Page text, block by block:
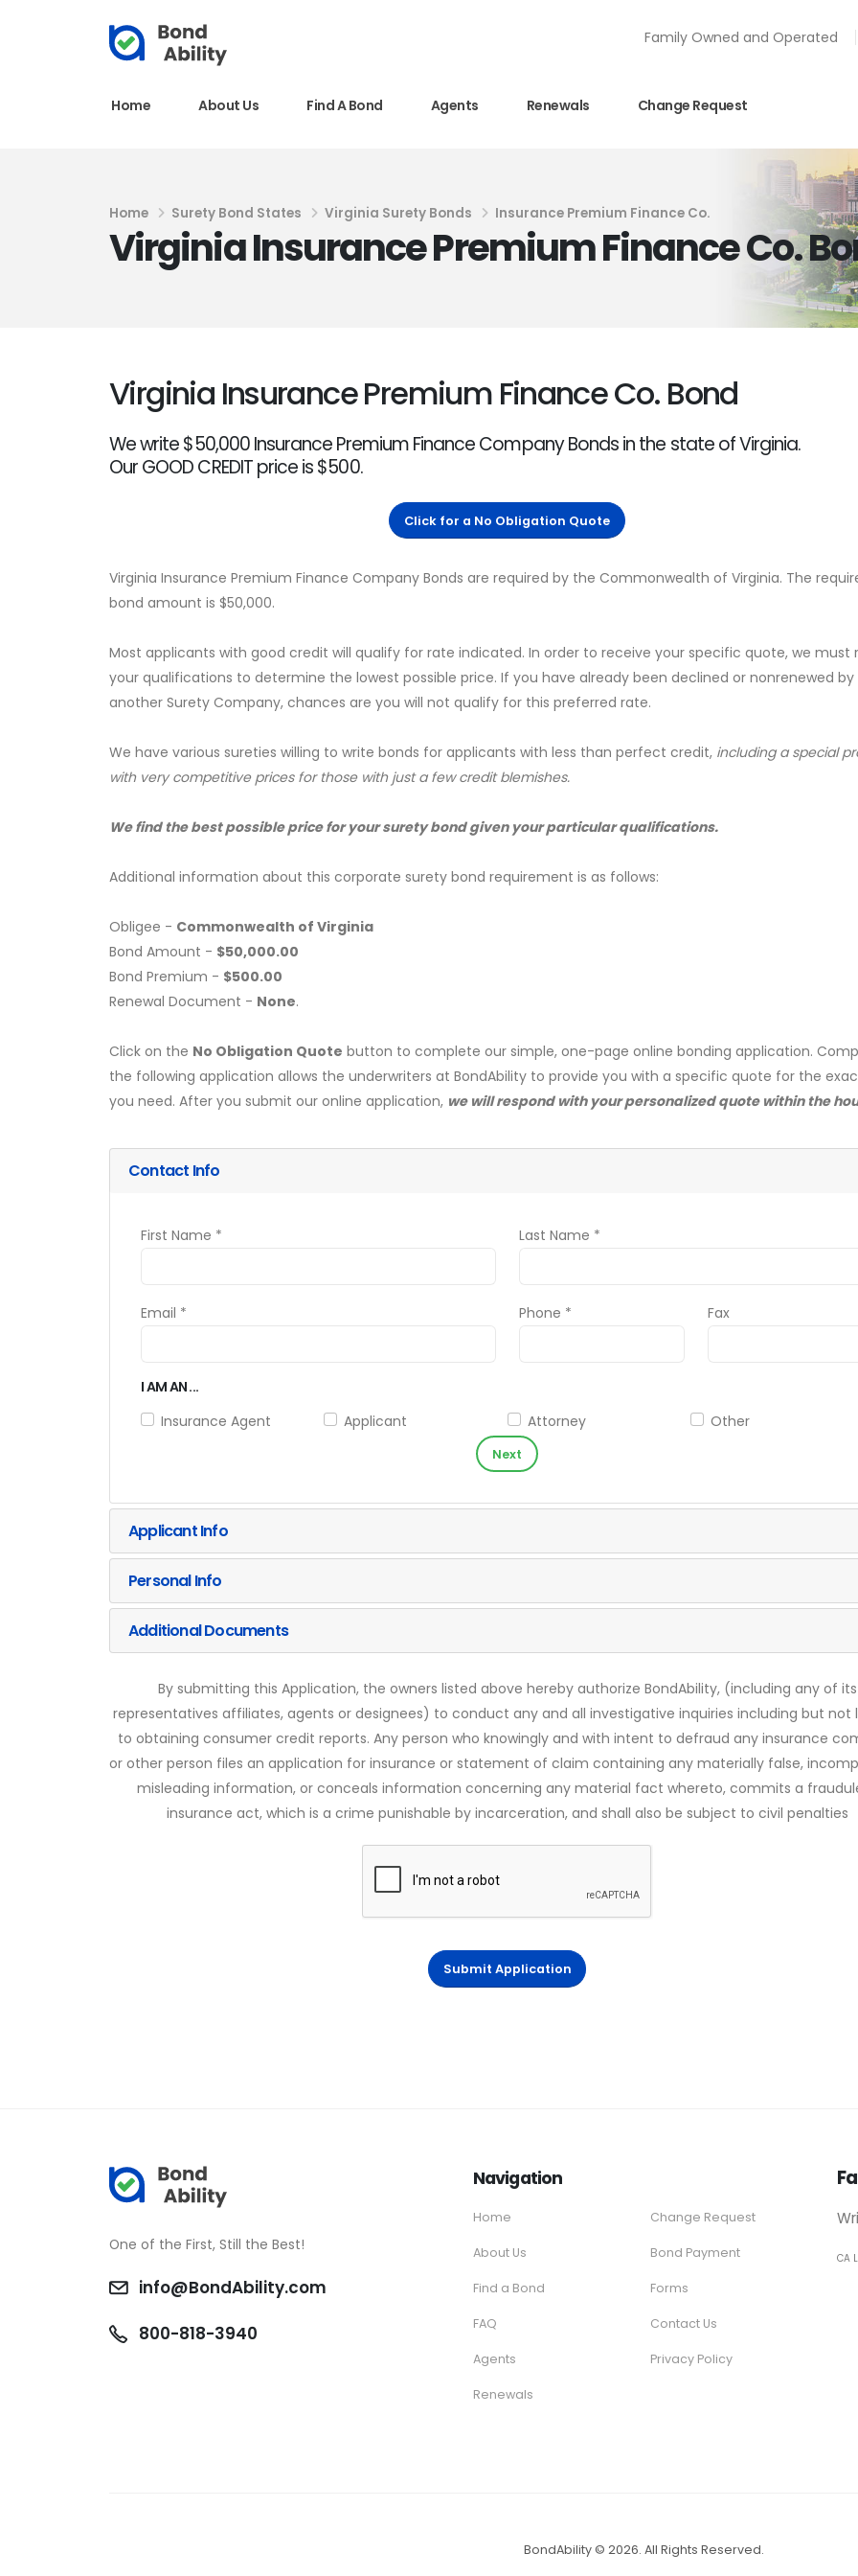
Family Owned and Operated
Home About Us Find A Bond Agents Renewals Change Request
Home Surety Bond States Virginia Surety Bonds Insurance Premium Finance Co.
Virginia Insurance Premium Finance Co.
Virginia Insurance Premium Finance Co. Bond
We write $50,000 Insurance Premium Finance Company Bonds in the state of Virginia.
Our GOOD CREDIT price is $500.
Click for a No Obligation Quote
Virginia Insurance Premium Finance Company Bonds are required by the Commonwealth of Virginia. The
bond amount is $50,000.
Most applicants with good credit will qualify for rate indicated. In order to receive your specific quote, we must
your qualifications to determine the lowest possible price. If you have already been declined or nonrenewed by
another Surety Company, chances are you will not qualify for this preferred rate.
We have various sureties willing to write bonds for applicants with less than perfect credit, including a special
with very competitive prices for those with just a few credit blemishes.
We find the best possible price for your surety bond given your particular qualifications.
Additional information about this corporate surety bond requirement is as follows:
Obligee - Commonwealth of Virginia
Bond Amount - $50,000.00
Bond Premium - $500.00
Renewal Document - None.
Click on the No Obligation Quote button to complete our simple, one-page online bonding application.
the following application allows the underwriters at BondAbility to provide you with a specific quote for the
you need. After you submit our online application, we will respond with your personalized quote within the
Contact Info
First Name * Last Name *
Email * Phone * Fax
I AM AN ...
Insurance Agent
Applicant Attorney Other
Next
Applicant Info
Personal Info
Additional Documents
By submitting this Application, the owners listed above hereby authorize BondAbility, (including any of its
representatives affiliates, agents or designees) to conduct any and all investigative inquiries including but not
to obtaining consumer credit reports. Any person who knowingly and with intent to defraud any insurance
or other person files an application for insurance or statement of claim containing any materially false,
misleading information, or conceals information concerning any material fact whereto, commits a
insurance act, which is a crime punishable by incarceration, and shall also be subject to civil penalties
Submit Application
One of the First, Still the Best!
info@BondAbility.com
800-818-3940
Navigation
Home
About Us
Find a Bond
FAQ
Agents
Renewals
Change Request
Bond Payment
Forms
Contact Us
Privacy Policy
CA
BondAbility © 2026. All Rights Reserved.